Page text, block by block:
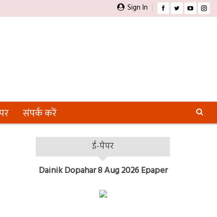
Sign In
संपर्क करें
ई-पेपर
Dainik Dopahar 8 Aug 2026 Epaper